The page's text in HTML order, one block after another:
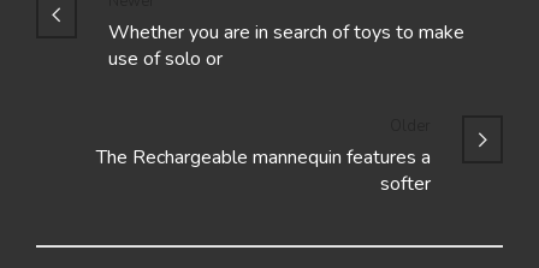
Whether you are in search of toys to make
use of solo or
The Rechargeable mannequin features a
softer